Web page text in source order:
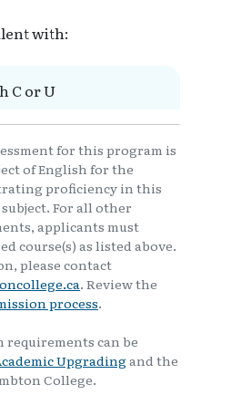
with:
C or U
for this program is
of English for the
proficiency in this
For all other
applicants must
course(s) as listed above.
please contact
. Review the
process.
requirements can be
Upgradingand the
College.